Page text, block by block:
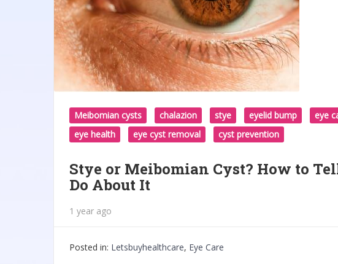
Meibomian cysts chalazion stye eyelid bump eye
eye health
eye cyst removal cyst prevention
Stye or Meibomian Cyst? How to
Do About It
1 year ago
Posted in: Letsbuyhealthcare, Eye Care